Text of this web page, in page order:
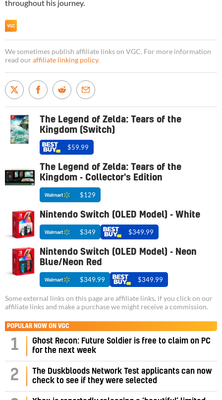
throughout his journey.
We sometimes publish affiliate links on VGC. For more information
read our affiliate linking policy.
The Legend of Zelda: Tears of the
Kingdom (Switch)
$59.99
The Legend of Zelda: Tears of the
Kingdom - Collector's Edition
$129
Nintendo Switch (OLED Model) - White
$349 $349.99
Nintendo Switch (OLED Model) - Neon
Blue/Neon Red
$349.99 $349.99
Some external links on this page are affiliate links, if you click on our
affiliate links and make a purchase we might receive a commission.
POPULAR NOW ON VGC
1
Ghost Recon: Future Soldier is free to claim on PC
for the next week
2
The Duskbloods Network Test applicants can now
check to see if they were selected